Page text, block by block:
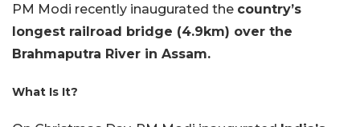
PM Modi recently inaugurated the country’s
longest railroad bridge (4.9km) over the
Brahmaputra River in Assam.
What Is It?